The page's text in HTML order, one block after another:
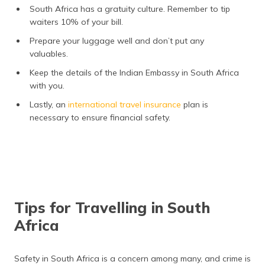
South Africa has a gratuity culture. Remember to tip
waiters 10% of your bill.
Prepare your luggage well and don’t put any
valuables.
Keep the details of the Indian Embassy in South Africa
with you.
Lastly, an international travel insurance plan is
necessary to ensure financial safety.
Tips for Travelling in South
Africa
Safety in South Africa is a concern among many, and crime is